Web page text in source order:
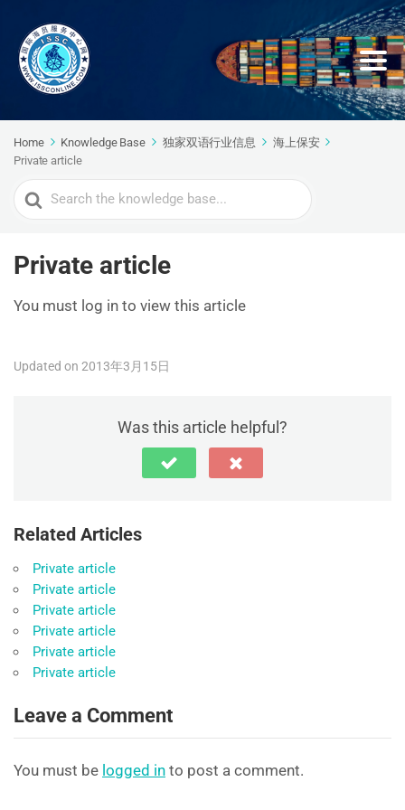
Home Knowledge Base 独家双语行业信息
海上保安
Private article
Search
For
Private article
You must log in to view this article
Updated on 2013年3月15日
Was this article helpful?
Related Articles
Private article
Private article
Private article
Private article
Private article
Private article
Leave a Comment
You must be logged in to post a comment.